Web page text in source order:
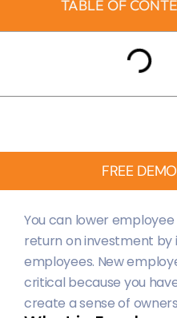
TABLE OF
FREE DEMO
You can lower
return on investment by
employees. New
critical because you
create a sense of